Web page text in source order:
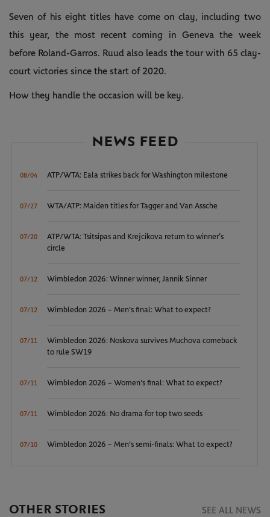
Seven of his eight titles have come on clay, including two
this year, the most recent coming in Geneva the week
before Roland-Garros. Ruud also leads the tour with 65 clay-
court victories since the start of 2020.
How they handle the occasion will be key.
NEWS FEED
08/04 ATP/WTA: Eala strikes back for Washington milestone
07/27 WTA/ATP: Maiden titles for Tagger and Van Assche
07/20
ATP/WTA: Tsitsipas and Krejcikova return to winner’s
circle
07/12 Wimbledon 2026: Winner winner, Jannik Sinner
07/12 Wimbledon 2026 – Men's final: What to expect?
07/11
Wimbledon 2026: Noskova survives Muchova comeback
to rule SW19
07/11 Wimbledon 2026 – Women's final: What to expect?
07/11 Wimbledon 2026: No drama for top two seeds
07/10 Wimbledon 2026 – Men's semi-finals: What to expect?
OTHER STORIES SEE ALL NEWS